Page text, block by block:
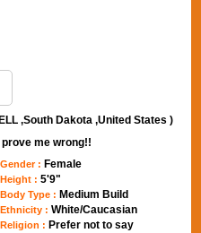
,South Dakota ,United States )
me wrong!!
Gender : Female
Height : 5'9"
Body Type : Medium Build
Ethnicity : White/Caucasian
Religion : Prefer not to say